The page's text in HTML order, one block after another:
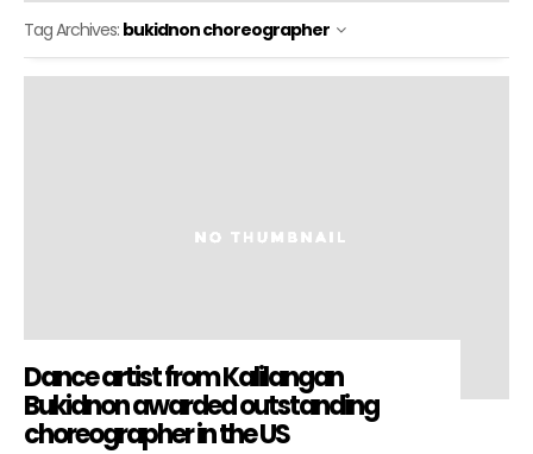
Tag Archives: bukidnon choreographer
Dance artist from Kalilangan
Bukidnon awarded outstanding
choreographer in the US